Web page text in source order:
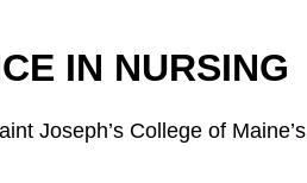
IN NURSING
Joseph’s College of Maine’s